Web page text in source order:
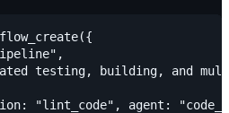
testing, building, and
"lint_code", agent: